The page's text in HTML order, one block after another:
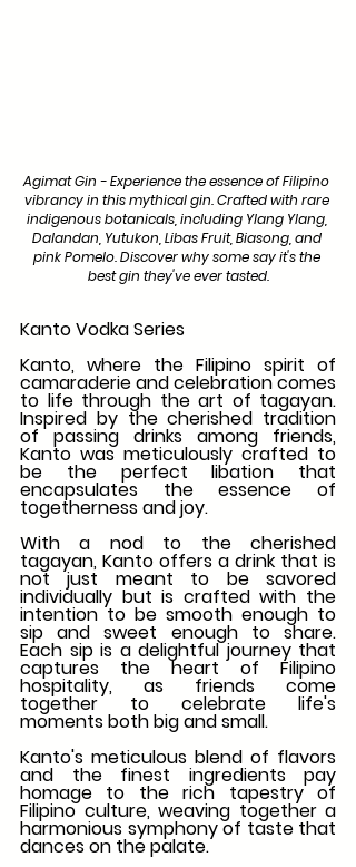
Agimat Gin - Experience the essence of Filipino
vibrancy in this mythical gin. Crafted with rare
indigenous botanicals, including Ylang Ylang,
Dalandan, Yutukon, Libas Fruit, Biasong, and
pink Pomelo. Discover why some say it's the
best gin they've ever tasted.
Kanto Vodka Series
Kanto, where the Filipino spirit of
camaraderie and celebration comes
to life through the art of tagayan.
Inspired by the cherished tradition
of passing drinks among friends,
Kanto was meticulously crafted to
be the perfect libation that
encapsulates the essence of
togetherness and joy.
With a nod to the cherished
tagayan, Kanto offers a drink that is
not just meant to be savored
individually but is crafted with the
intention to be smooth enough to
sip and sweet enough to share.
Each sip is a delightful journey that
captures the heart of Filipino
hospitality, as friends come
together to celebrate life's
moments both big and small.
Kanto's meticulous blend of flavors
and the finest ingredients pay
homage to the rich tapestry of
Filipino culture, weaving together a
harmonious symphony of taste that
dances on the palate.